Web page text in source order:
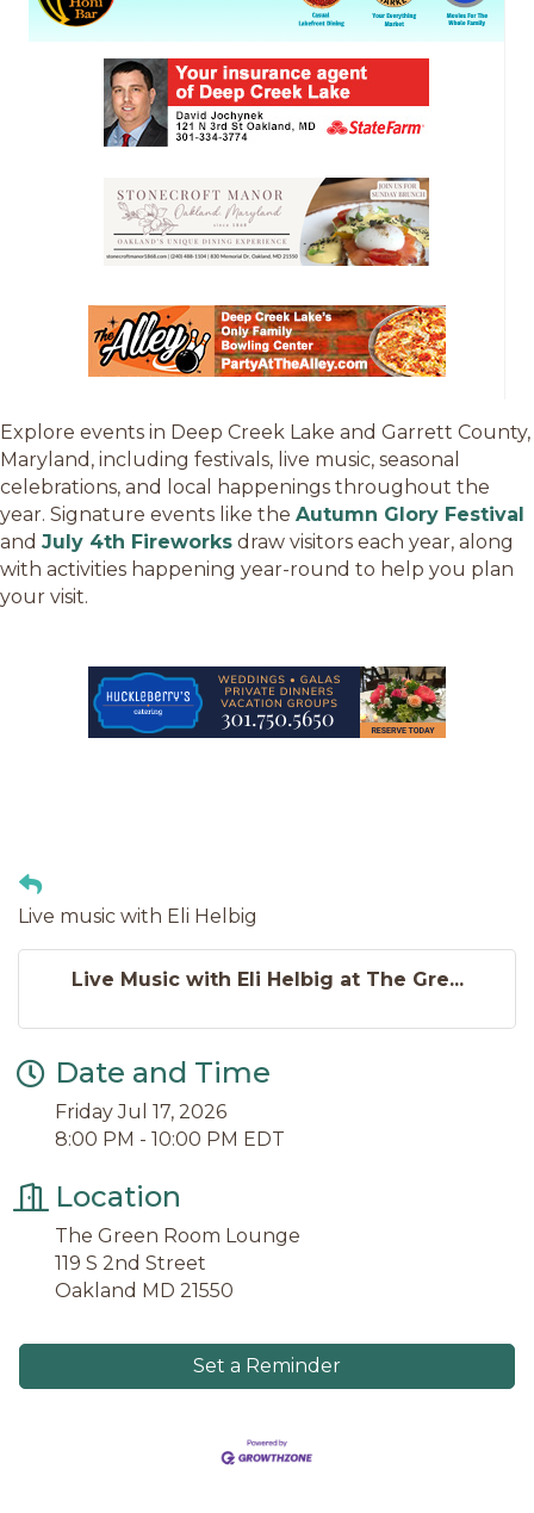
Explore events in Deep Creek Lake and Garrett County,
Maryland, including festivals, live music, seasonal
celebrations, and local happenings throughout the
year. Signature events like the Autumn Glory Festival
and July 4th Fireworks draw visitors each year, along
with activities happening year-round to help you plan
your visit.
Live music with Eli Helbig
Live Music with Eli Helbig at The Gre...
Date and Time
Friday Jul 17, 2026
8:00 PM - 10:00 PM EDT
Location
The Green Room Lounge
119 S 2nd Street
Oakland MD 21550
Set a Reminder